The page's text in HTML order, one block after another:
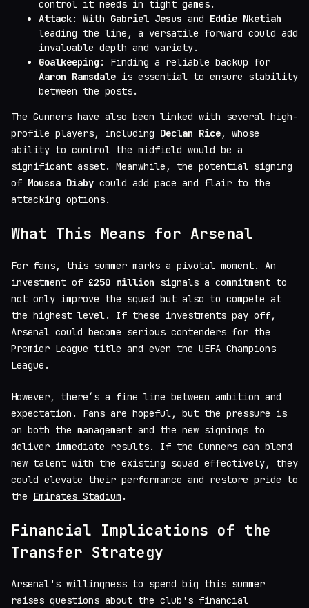
control it needs in tight games.
Attack: With Gabriel Jesus and Eddie Nketiah
leading the line, a versatile forward could add
invaluable depth and variety.
Goalkeeping : Finding a reliable backup for
Aaron Ramsdale is essential to ensure stability
between the posts.
The Gunners have also been linked with several high-
profile players, including Declan Rice, whose
ability to control the midfield would be a
significant asset. Meanwhile, the potential signing
of Moussa Diaby could add pace and flair to the
attacking options.
What This Means for Arsenal
For fans, this summer marks a pivotal moment. An
investment of £250 million signals a commitment to
not only improve the squad but also to compete at
the highest level. If these investments pay off,
Arsenal could become serious contenders for the
Premier League title and even the UEFA Champions
League.
However, there’s a fine line between ambition and
expectation. Fans are hopeful, but the pressure is
on both the management and the new signings to
deliver immediate results. If the Gunners can blend
new talent with the existing squad effectively, they
could elevate their performance and restore pride to
the Emirates Stadium .
Financial Implications of the
Transfer Strategy
Arsenal's willingness to spend big this summer
raises questions about the club's financial